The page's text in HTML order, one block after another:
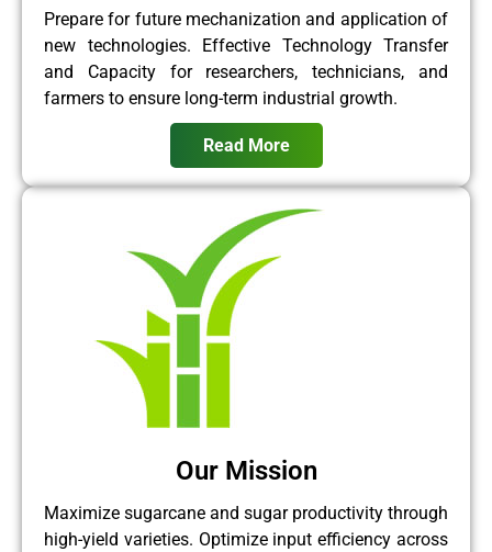
Prepare for future mechanization and application of
new technologies. Effective Technology Transfer
and Capacity for researchers, technicians, and
farmers to ensure long-term industrial growth.
Read More
Our Mission
Maximize sugarcane and sugar productivity through
high-yield varieties. Optimize input efficiency across